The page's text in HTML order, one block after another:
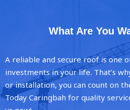
What Are You
A reliable and secure roof is one
investments in your life. That’s
or installation, you can count on
Today Caringbah for quality